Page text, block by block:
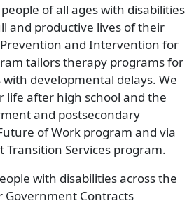
of all ages with disabilities
and productive lives of their
and Intervention for
tailors therapy programs for
developmental delays. We
life after high school and the
and postsecondary
of Work program and via
Transition Services program.
with disabilities across the
Contracts